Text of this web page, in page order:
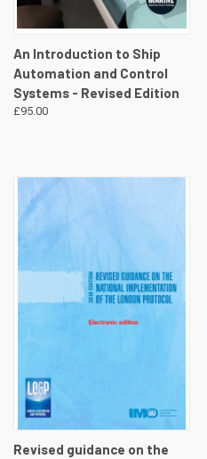
An Introduction to Ship
Automation and Control
Systems - Revised Edition
£95.00
Revised guidance on the